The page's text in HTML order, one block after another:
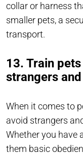
collar or harness
smaller pets, a
transport.
13. Train
strangers
When it comes to
avoid strangers
Whether you have
them basic